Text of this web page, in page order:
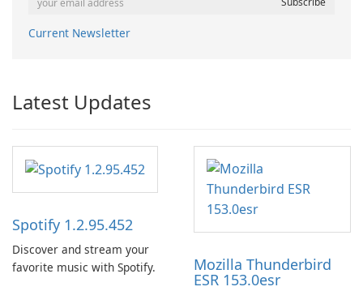
Current Newsletter
Latest Updates
Spotify 1.2.95.452
Discover and stream your
favorite music with Spotify.
Mozilla Thunderbird
ESR 153.0esr